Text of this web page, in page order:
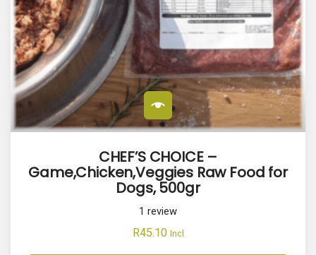
CHEF’S CHOICE –
Game,Chicken,Veggies Raw Food for
Dogs, 500gr
1 review
R45.10 Incl